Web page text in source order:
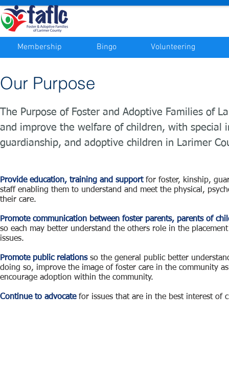
Membership Bingo Volunteering
Our Purpose
The Purpose of Foster and Adoptive Families of
and improve the welfare of children, with special
guardianship, and adoptive children in Larimer
Provide education, training and supportfor foster, kinship,
staff enabling them to understand and meet the physical,
their care.
Promote communication between foster parents, parents of
so each may better understand the others role in the
issues.
Promote public relationsso the general public better
doing so, improve the image of foster care in the community
encourage adoption within the community.
Continue to advocatefor issues that are in the best interest of